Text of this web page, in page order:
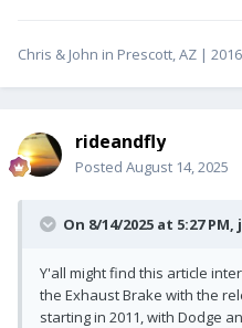
Chris & John in Prescott, AZ |
rideandfly
Posted August 14, 2025
On 8/14/2025 at 5:27 PM,
Y'all might find this article
the Exhaust Brake with the
starting in 2011, with Dodge